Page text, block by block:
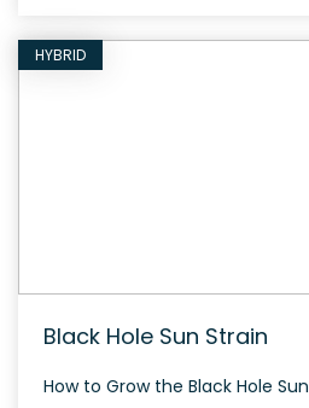
HYBRID
Black Hole Sun Strain